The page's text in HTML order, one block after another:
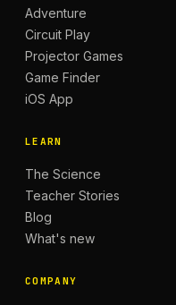
Adventure
Circuit Play
Projector Games
Game Finder
iOS App
LEARN
The Science
Teacher Stories
Blog
What's new
COMPANY